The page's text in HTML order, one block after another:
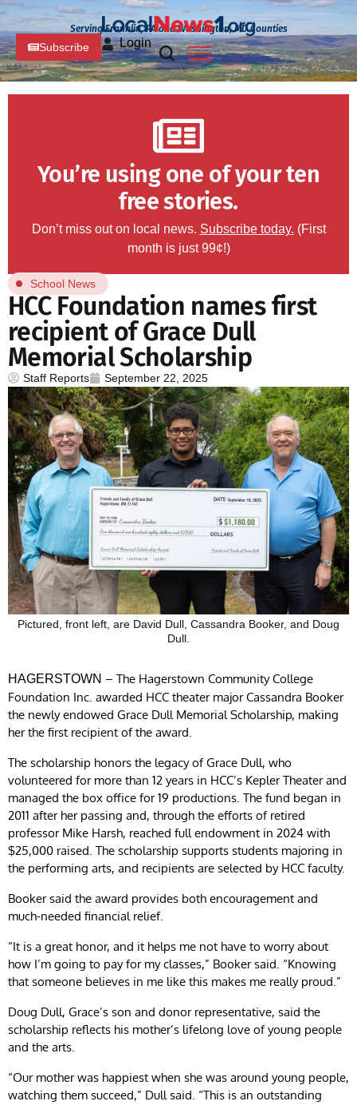
Serving Franklin, PA and Washington, MD Counties
Subscribe Login
You’re using one of your ten
free stories.
Don’t miss out on local news. Subscribe today. (First
month is just 99¢!)
School News
HCC Foundation names first
recipient of Grace Dull
Memorial Scholarship
Staff Reports September 22, 2025
Pictured, front left, are David Dull, Cassandra Booker, and Doug
Dull.
HAGERSTOWN – The Hagerstown Community College
Foundation Inc. awarded HCC theater major Cassandra Booker
the newly endowed Grace Dull Memorial Scholarship, making
her the first recipient of the award.
The scholarship honors the legacy of Grace Dull, who
volunteered for more than 12 years in HCC’s Kepler Theater and
managed the box office for 19 productions. The fund began in
2011 after her passing and, through the efforts of retired
professor Mike Harsh, reached full endowment in 2024 with
$25,000 raised. The scholarship supports students majoring in
the performing arts, and recipients are selected by HCC faculty.
Booker said the award provides both encouragement and
much-needed financial relief.
“It is a great honor, and it helps me not have to worry about
how I’m going to pay for my classes,” Booker said. “Knowing
that someone believes in me like this makes me really proud.”
Doug Dull, Grace’s son and donor representative, said the
scholarship reflects his mother’s lifelong love of young people
and the arts.
“Our mother was happiest when she was around young people,
watching them succeed,” Dull said. “This is an outstanding